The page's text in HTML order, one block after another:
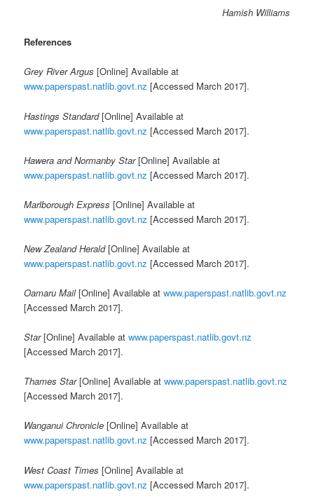
Hamish Williams
References
Grey River Argus [Online] Available at
www.paperspast.natlib.govt.nz [Accessed March 2017].
Hastings Standard[Online] Available at
www.paperspast.natlib.govt.nz [Accessed March 2017].
Hawera and Normanby Star[Online] Available at
www.paperspast.natlib.govt.nz [Accessed March 2017].
Marlborough Express [Online] Available at
www.paperspast.natlib.govt.nz [Accessed March 2017].
New Zealand Herald[Online] Available at
www.paperspast.natlib.govt.nz [Accessed March 2017].
Oamaru Mail[Online] Available atwww.paperspast.natlib.govt.nz
[Accessed March 2017].
Star[Online] Available atwww.paperspast.natlib.govt.nz
[Accessed March 2017].
Thames Star[Online] Available atwww.paperspast.natlib.govt.nz
[Accessed March 2017].
Wanganui Chronicle [Online] Available at
www.paperspast.natlib.govt.nz [Accessed March 2017].
West Coast Times [Online] Available at
www.paperspast.natlib.govt.nz [Accessed March 2017].